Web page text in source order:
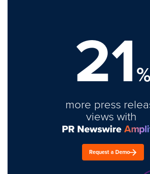
21%
more press
views with
Request a Demo